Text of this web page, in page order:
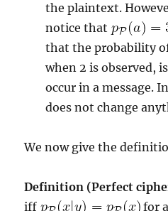
the plaintext.
notice that
that the probability
when 2 is observed,
occur in a message.
does not change
We now give the
Definition (Perfect
iff
for